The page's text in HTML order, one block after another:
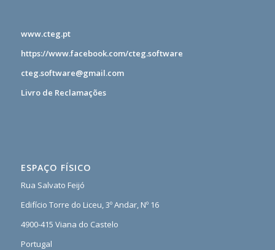
www.cteg.pt
https://www.facebook.com/cteg.software
cteg.software@gmail.com
Livro de Reclamações
ESPAÇO FÍSICO
Rua Salvato Feijó
Edifício Torre do Liceu, 3º Andar, Nº 16
4900-415 Viana do Castelo
Portugal